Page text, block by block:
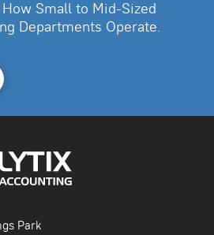
Small to Mid-Sized
Departments Operate.
Park